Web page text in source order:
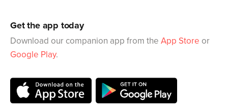
Get the app today
Download our companion app from the App Store or
Google Play.